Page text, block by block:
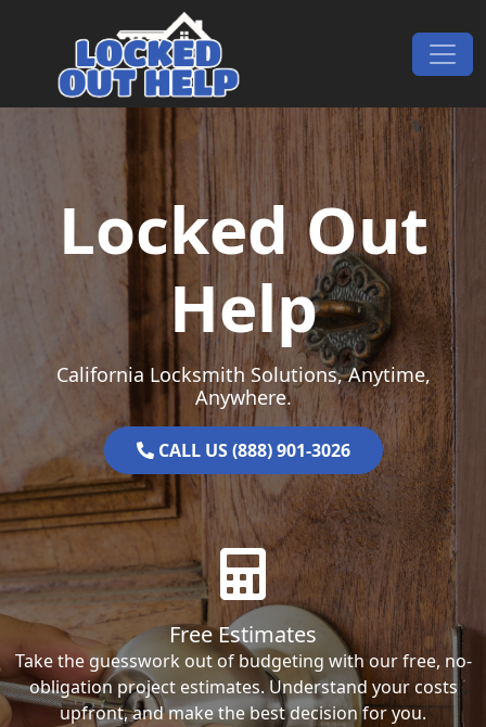
Main Navigation
Locked Out
Help
California Locksmith Solutions, Anytime,
Anywhere.
CALL US (888) 901-3026
Free Estimates
Take the guesswork out of budgeting with our free, no-
obligation project estimates. Understand your costs
upfront, and make the best decision for you.